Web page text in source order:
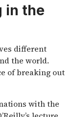
in the
different
the world.
of breaking out
with the